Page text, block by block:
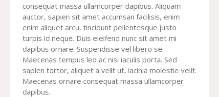
consequat massa ullamcorper dapibus. Aliquam
auctor, sapien sit amet accumsan facilisis, enim
enim aliquet arcu, tincidunt pellentesque justo
turpis id neque. Duis eleifend nunc sit amet mi
dapibus ornare. Suspendisse vel libero se.
Maecenas tempus leo ac nisi iaculis porta. Sed
sapien tortor, aliquet a velit ut, lacinia molestie velit.
Maecenas ornare consequat massa ullamcorper
dapibus.